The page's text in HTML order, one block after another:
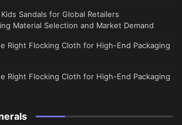
Sandals for Global Retailers
Material Selection and Market Demand
Right Flocking Cloth for High-End Packaging
Right Flocking Cloth for High-End Packaging